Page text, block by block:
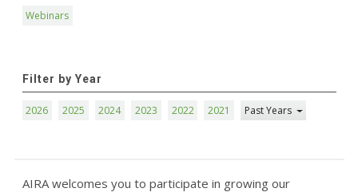
Webinars
Filter by Year
2026 2025 2024 2023 2022 2021 Past Years
AIRA welcomes you to participate in growing our